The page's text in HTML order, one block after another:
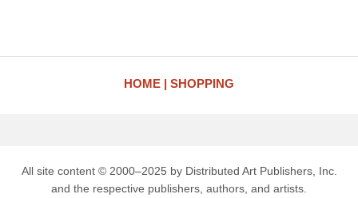
HOME SHOPPING
All site content © 2000–2025 by Distributed Art Publishers, Inc.
and the respective publishers, authors, and artists.